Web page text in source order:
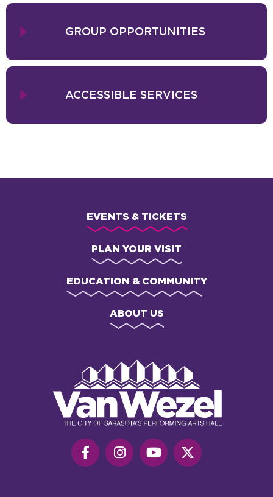
GROUP OPPORTUNITIES
ACCESSIBLE SERVICES
EVENTS & TICKETS
PLAN YOUR VISIT
EDUCATION & COMMUNITY
ABOUT US
Performing
Art
Hall